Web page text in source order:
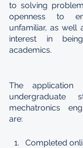
to solving
openness to
unfamiliar, as well
interest in
academics.
The application
undergraduate
mechatronics
are:
Completed